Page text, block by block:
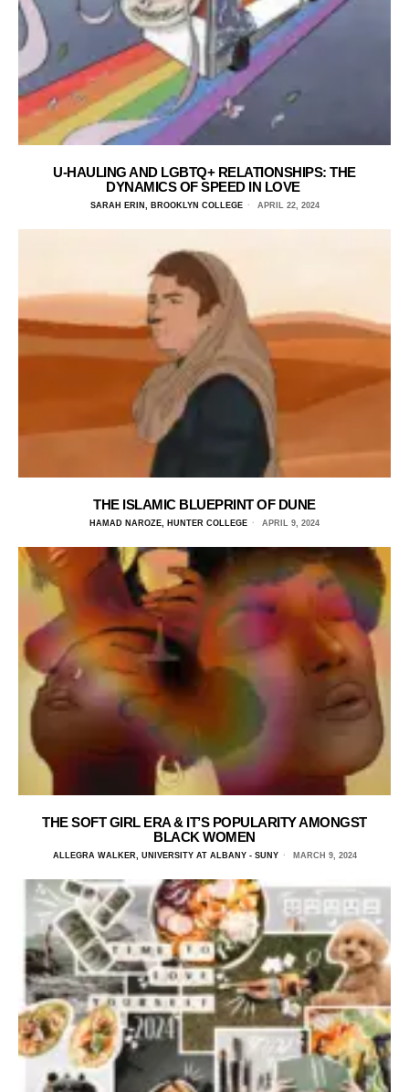
U-HAULING AND LGBTQ+ RELATIONSHIPS: THE
DYNAMICS OF SPEED IN LOVE
SARAH ERIN, BROOKLYN COLLEGE APRIL 22, 2024
THE ISLAMIC BLUEPRINT OF DUNE
HAMAD NAROZE, HUNTER COLLEGE APRIL 9, 2024
THE SOFT GIRL ERA & IT’S POPULARITY AMONGST
BLACK WOMEN
ALLEGRA WALKER, UNIVERSITY AT ALBANY - SUNY MARCH 9, 2024